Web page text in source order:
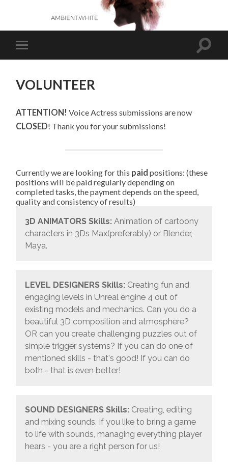
VOLUNTEER
ATTENTION! Voice Actress submissions are now
CLOSED! Thank you for your submissions!
Currently we are looking for this paid positions: (these
positions will be paid regularly depending on
completed tasks, the payment depends on the speed,
quality and consistency of results)
3D ANIMATORS Skills: Animation of cartoony
characters in 3Ds Max(preferably) or Blender,
Maya.
LEVEL DESIGNERS Skills: Creating fun and
engaging levels in Unreal engine 4 out of
existing models and mechanics. Can you do a
beautiful 3D composition and atmosphere?
OR can you create challenging puzzles out of
simple trigger systems? If you can do one of
mentioned skills - that's good! If you can do
both - that is even better!
SOUND DESIGNERS Skills: Creating, editing
and mixing sounds. If you like to bring a game
to life with sounds, managing everything player
hears - you are a right person for us!